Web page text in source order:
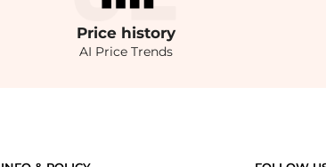
Price history
AI Price Trends